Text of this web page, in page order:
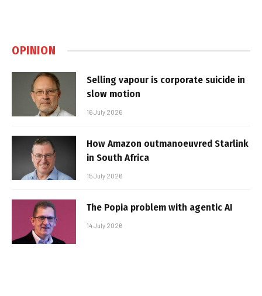
OPINION
Selling vapour is corporate suicide in
slow motion
16 July 2026
How Amazon outmanoeuvred Starlink
in South Africa
15 July 2026
The Popia problem with agentic AI
14 July 2026